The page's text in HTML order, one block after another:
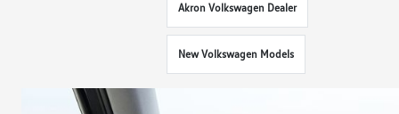
Akron Volkswagen Dealer
New Volkswagen Models